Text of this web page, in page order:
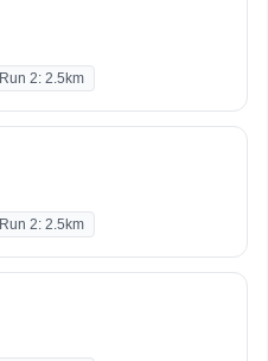
Run 2: 2.5km
Run 2: 2.5km